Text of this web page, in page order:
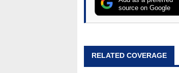
source on Google
RELATED COVERAGE